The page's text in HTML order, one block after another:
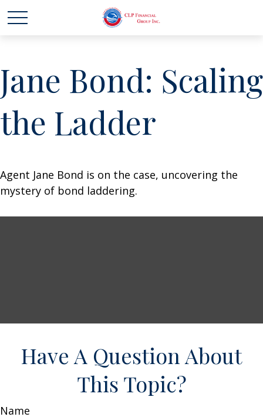
Jane Bond: Scaling
the Ladder
Agent Jane Bond is on the case, uncovering the
mystery of bond laddering.
Have A Question About
This Topic?
Name